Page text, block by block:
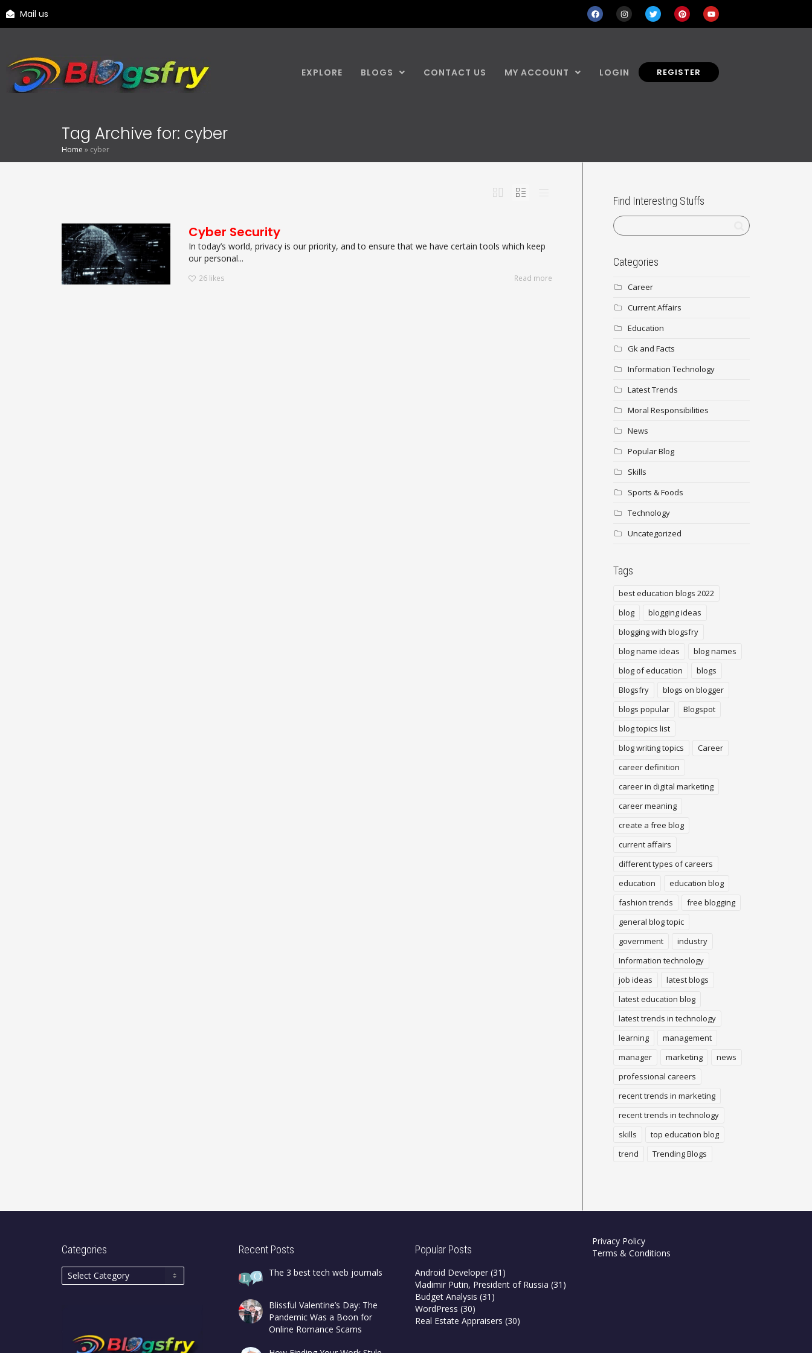
Mail us
EXPLORE BLOGS CONTACT US MY ACCOUNT LOGIN REGISTER
Tag Archive for: cyber
Home » cyber
Cyber Security
In today’s world, privacy is our priority, and to ensure that we have certain tools which keep
our personal...
26 likes Read more
Find Interesting Stuffs
Categories
Career
Current Affairs
Education
Gk and Facts
Information Technology
Latest Trends
Moral Responsibilities
News
Popular Blog
Skills
Sports & Foods
Technology
Uncategorized
Tags
best education blogs 2022
blog
blogging ideas
blogging with blogsfry
blog name ideas
blog names
blog of education
blogs
Blogsfry
blogs on blogger
blogs popular
Blogspot
blog topics list
blog writing topics
Career
career definition
career in digital marketing
career meaning
create a free blog
current affairs
different types of careers
education
education blog
fashion trends
free blogging
general blog topic
government
industry
Information technology
job ideas
latest blogs
latest education blog
latest trends in technology
learning
management
manager
marketing
news
professional careers
recent trends in marketing
recent trends in technology
skills
top education blog
trend
Trending Blogs
Categories Recent Posts
The 3 best tech web journals
Blissful Valentine’s Day: The
Pandemic Was a Boon for
Online Romance Scams
Popular Posts
Android Developer (31)
Vladimir Putin, President of Russia (31)
Budget Analysis (31)
WordPress (30)
Real Estate Appraisers (30)
Privacy Policy
Terms & Conditions